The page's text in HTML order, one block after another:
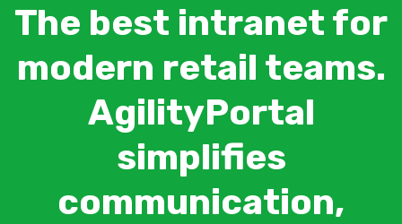
The best intranet for
modern retail teams.
AgilityPortal
simplifies
communication,